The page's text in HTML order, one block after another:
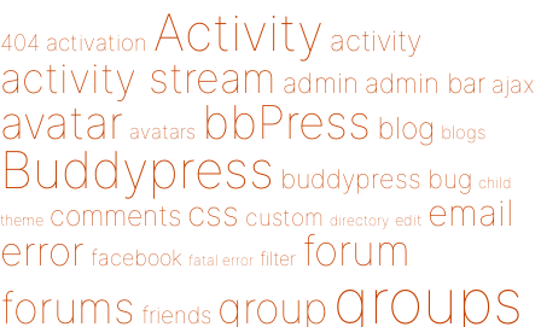
404 activation Activity activity
activity stream admin admin bar ajax
avatar avatars bbPress blog blogs
Buddypress buddypress bug child
theme comments css custom directory edit email
error facebook fatal error filter forum
forums friends group groups